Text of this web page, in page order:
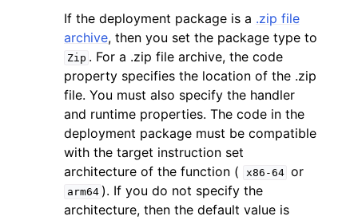
navigation of Available Services
If the deployment package is a .zip file
archive, then you set the package type to
Zip . For a .zip file archive, the code
property specifies the location of the .zip
file. You must also specify the handler
and runtime properties. The code in the
deployment package must be compatible
with the target instruction set
architecture of the function (
x86-64 or
arm64 ). If you do not specify the
architecture, then the default value is